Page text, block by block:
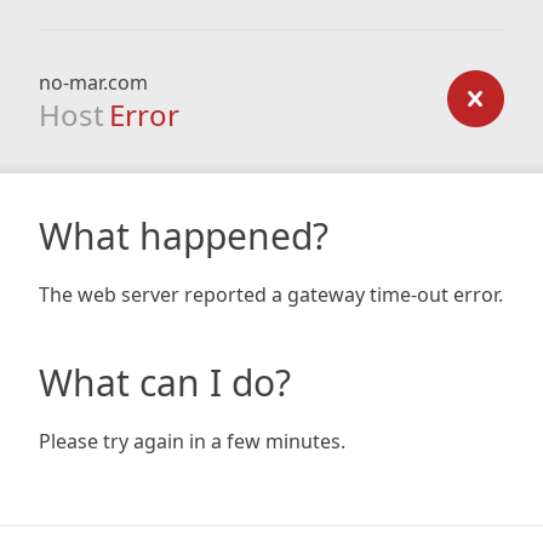
no-mar.com
Host Error
What happened?
The web server reported a gateway time-out error.
What can I do?
Please try again in a few minutes.